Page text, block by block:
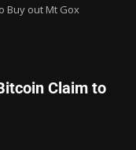
Buy out Mt Gox
Claim to